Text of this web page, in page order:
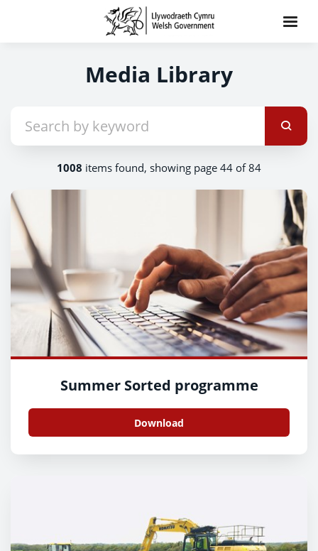
Media Library
1008 items found, showing page 44 of 84
Summer Sorted programme
Download